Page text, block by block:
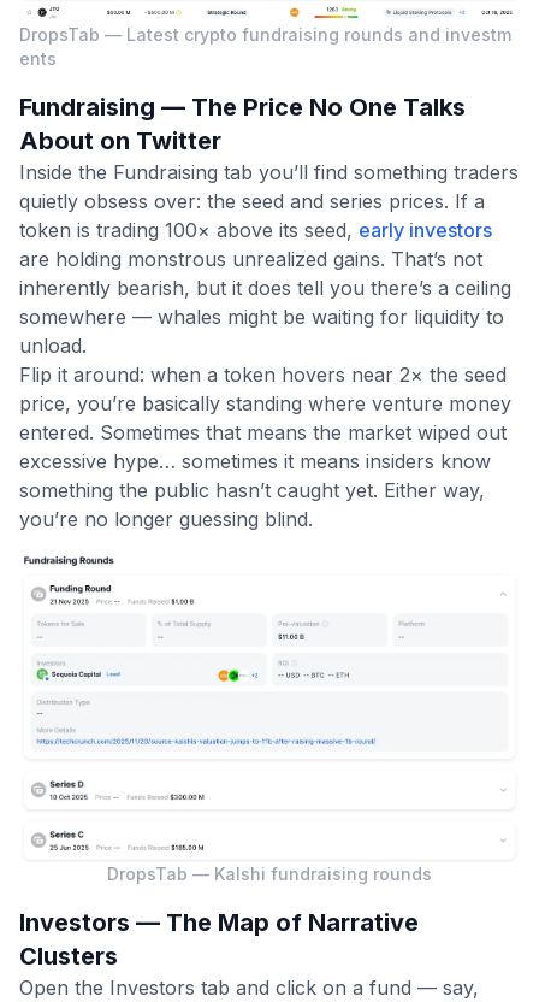
DropsTab — Latest crypto fundraising rounds and investm
ents
Fundraising — The Price No One Talks
About on Twitter
Inside the Fundraising tab you’ll find something traders
quietly obsess over: the seed and series prices. If a
token is trading 100× above its seed, early investors
are holding monstrous unrealized gains. That’s not
inherently bearish, but it does tell you there’s a ceiling
somewhere — whales might be waiting for liquidity to
unload.
Flip it around: when a token hovers near 2× the seed
price, you’re basically standing where venture money
entered. Sometimes that means the market wiped out
excessive hype… sometimes it means insiders know
something the public hasn’t caught yet. Either way,
you’re no longer guessing blind.
DropsTab — Kalshi fundraising rounds
Investors — The Map of Narrative
Clusters
Open the Investors tab and click on a fund — say,